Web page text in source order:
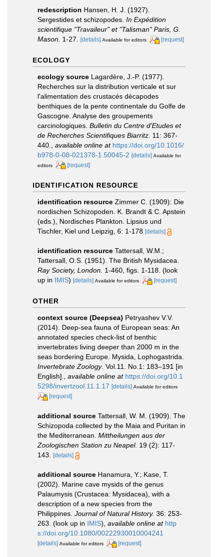
redescription Hansen, H. J. (1927).
Sergestides et schizopodes. In Expédition
scientifique "Travaileur" et "Talisman" Paris, G.
Mason. 1-27. [details] Available for editors [request]
ECOLOGY
ecology source Lagardère, J.-P. (1977).
Recherches sur la distribution verticale et sur
l'alimentation des crustacés décapodes
benthiques de la pente continentale du Golfe de
Gascogne. Analyse des groupements
carcinologiques. Bulletin du Centre d'Etudes et
de Recherches Scientifiques Biarritz. 11: 367-
440.
available online at https://doi.org/10.1016/
b978-0-08-021378-1.50045-2 [details] Available for
editors
[request]
IDENTIFICATION RESOURCE
identification resource Zimmer C. (1909): Die
nordischen Schizopoden. K. Brandt & C. Apstein
(eds.), Nordisches Plankton. Lipsius und
Tischler, Kiel und Leipzig, 6: 1-178 [details]
identification resource Tattersall, W.M.;
Tattersall, O.S. (1951). The British Mysidacea.
Ray Society, London. 1-460, figs. 1-118. (look
up in IMIS) [details] Available for editors [request]
OTHER
context source (Deepsea) Petryashev V.V.
(2014). Deep-sea fauna of European seas: An
annotated species check-list of benthic
invertebrates living deeper than 2000 m in the
seas bordering Europe. Mysida, Lophogastrida.
Invertebrate Zoology. Vol.11. No.1: 183–191 [in
English]., available online at https://doi.org/10.1
5298/invertzool.11.1.17 [details] Available for editors
[request]
additional source Tattersall, W. M. (1909). The
Schizopoda collected by the Maia and Puritan in
the Mediterranean. Mittheilungen aus der
Zoologischen Station zu Neapel. 19 (2): 117-
143.
[details]
additional source Hanamura, Y.; Kase, T.
(2002). Marine cave mysids of the genus
Palaumysis (Crustacea: Mysidacea), with a
description of a new species from the
Philippines. Journal of Natural History. 36: 253-
263. (look up in IMIS), available online at http
s://doi.org/10.1080/00222930010004241
[details] Available for editors [request]